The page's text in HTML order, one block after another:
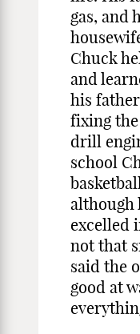
gas, and
Chuck
and
his
fixing
drill
school
although
excelled
not that
said the
good at